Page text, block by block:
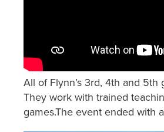
All of Flynn’s 3rd, 4th and
They work with trained
games.The event ended with